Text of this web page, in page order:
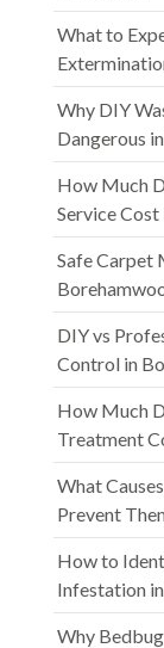
What to
Why DIY
Dangerous
How Much
Service
Safe Carpet
DIY vs
Control in
How Much
Treatment
What
Prevent
How to
Infestation
Why